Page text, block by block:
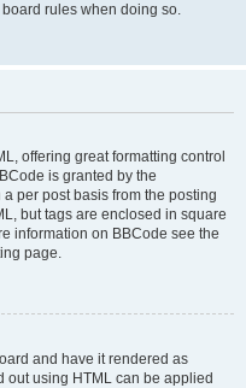
rules when doing so.
offering great formatting control
is granted by the
per post basis from the posting
but tags are enclosed in square
information on BBCode see the
page.
and have it rendered as
out using HTML can be applied